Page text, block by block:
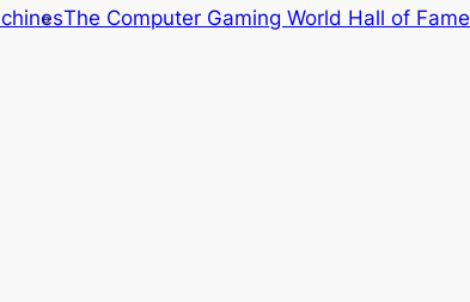
The Computer Gaming World Hall of Fame